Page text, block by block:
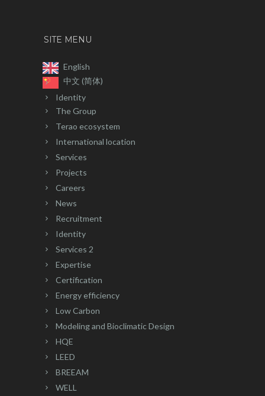
SITE MENU
English
中文 (简体)
Identity
The Group
Terao ecosystem
International location
Services
Projects
Careers
News
Recruitment
Identity
Services 2
Expertise
Certification
Energy efficiency
Low Carbon
Modeling and Bioclimatic Design
HQE
LEED
BREEAM
WELL